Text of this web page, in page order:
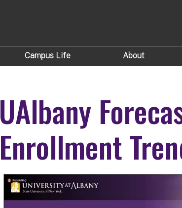
Campus Life About
UAlbany
Enrollment